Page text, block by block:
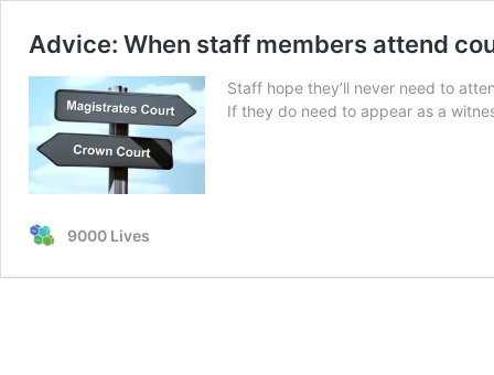
Advice: When staff members attend
Staff hope they’ll never need to
If they do need to appear as a
9000 Lives